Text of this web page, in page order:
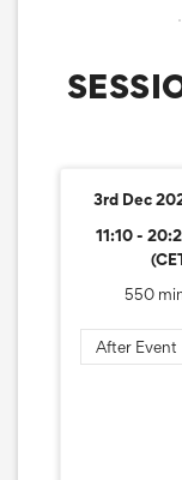
3rd Dec
11:10 -
550
After Event